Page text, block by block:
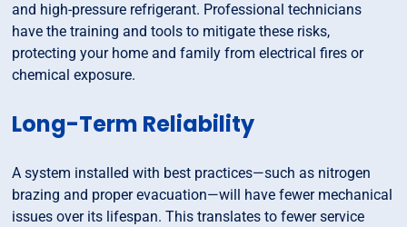
and high-pressure refrigerant. Professional technicians
have the training and tools to mitigate these risks,
protecting your home and family from electrical fires or
chemical exposure.
Long-Term Reliability
A system installed with best practices—such as nitrogen
brazing and proper evacuation—will have fewer mechanical
issues over its lifespan. This translates to fewer service